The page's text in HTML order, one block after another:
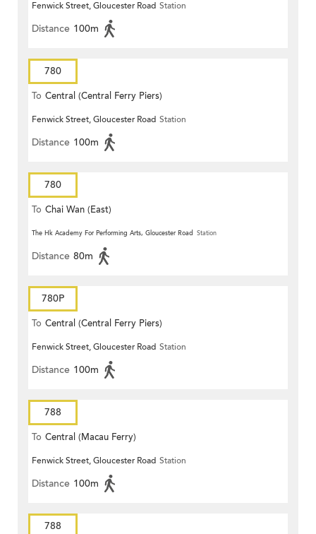
Fenwick Street, Gloucester Road Station
Distance 100m
780
To Central (Central Ferry Piers)
Fenwick Street, Gloucester Road Station
Distance 100m
780
To Chai Wan (East)
The Hk Academy For Performing Arts, Gloucester Road Station
Distance 80m
780P
To Central (Central Ferry Piers)
Fenwick Street, Gloucester Road Station
Distance 100m
788
To Central (Macau Ferry)
Fenwick Street, Gloucester Road Station
Distance 100m
788